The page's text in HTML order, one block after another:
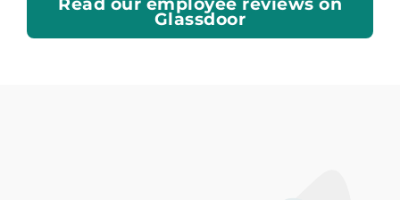
Read our employee reviews on
Glassdoor